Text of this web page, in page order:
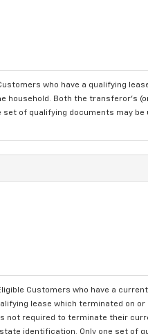
who have a qualifying
household. Both the transferor's
of qualifying documents may be
Customers who have a
lease which terminated on
required to terminate their
identification. Only one set of